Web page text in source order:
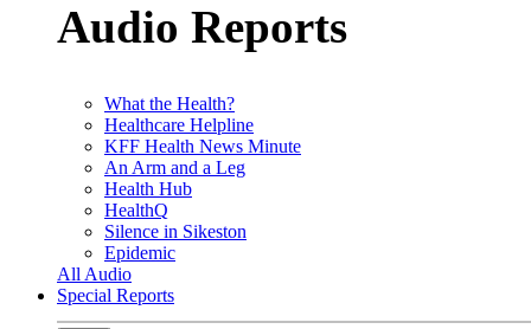
Audio Reports
What the Health?
Healthcare Helpline
KFF Health News Minute
An Arm and a Leg
Health Hub
HealthQ
Silence in Sikeston
Epidemic
All Audio
Special Reports